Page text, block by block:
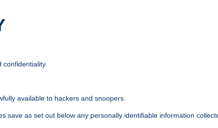
available to hackers and snoopers.
save as set out below any personally identifiable information